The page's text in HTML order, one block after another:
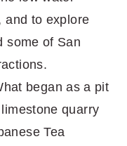
and to explore
some of San
began as a pit
quarry
Tea